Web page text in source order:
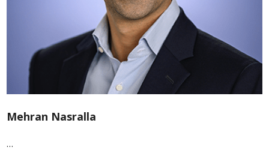
Mehran Nasralla
…